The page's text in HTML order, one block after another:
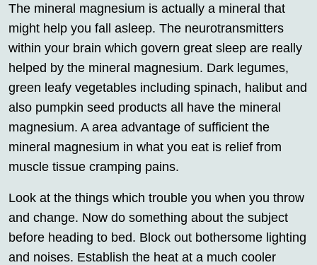
The mineral magnesium is actually a mineral that
might help you fall asleep. The neurotransmitters
within your brain which govern great sleep are really
helped by the mineral magnesium. Dark legumes,
green leafy vegetables including spinach, halibut and
also pumpkin seed products all have the mineral
magnesium. A area advantage of sufficient the
mineral magnesium in what you eat is relief from
muscle tissue cramping pains.
Look at the things which trouble you when you throw
and change. Now do something about the subject
before heading to bed. Block out bothersome lighting
and noises. Establish the heat at a much cooler